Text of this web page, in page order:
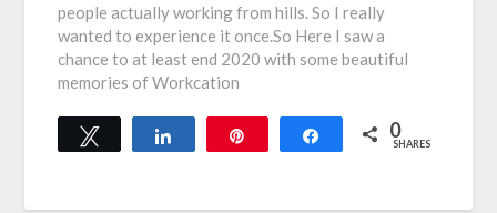
people actually working from hills. So I really
wanted to experience it once.So Here I saw a
chance to at least end 2020 with some beautiful
memories of Workcation
Tweet Share 0
SHARES